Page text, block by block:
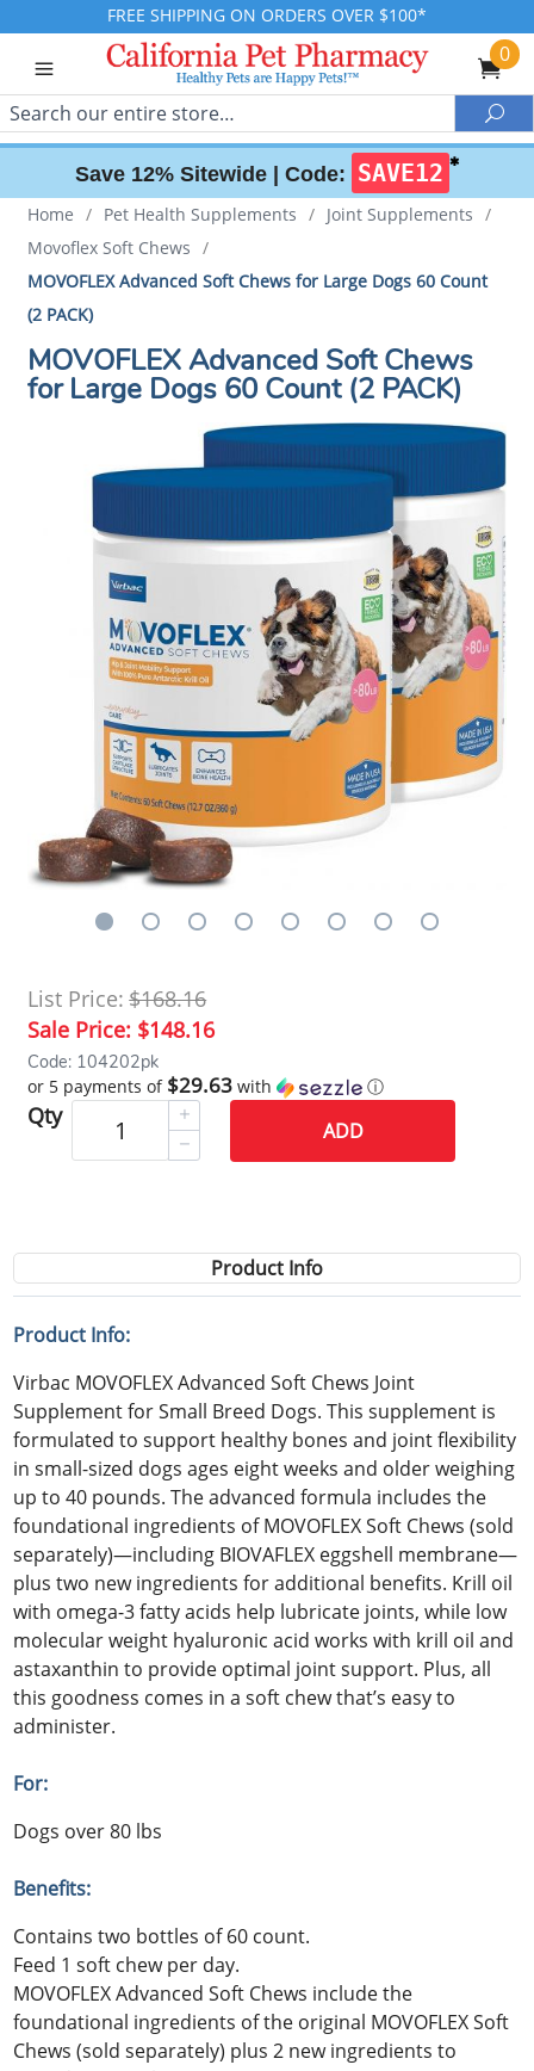
FREE SHIPPING ON ORDERS OVER $100*
0
Search
Save 12% Sitewide | Code: SAVE12 ✱
Home / Pet Health Supplements / Joint Supplements /
Movoflex Soft Chews /
MOVOFLEX Advanced Soft Chews for Large Dogs 60 Count
(2 PACK)
MOVOFLEX Advanced Soft Chews
for Large Dogs 60 Count (2 PACK)
List Price: $168.16
Sale Price: $148.16
Code: 104202pk
or 5 payments of $29.63 with ⓘ
Qty
ADD
Product Info
Product Info:
Virbac MOVOFLEX Advanced Soft Chews Joint
Supplement for Small Breed Dogs. This supplement is
formulated to support healthy bones and joint flexibility
in small-sized dogs ages eight weeks and older weighing
up to 40 pounds. The advanced formula includes the
foundational ingredients of MOVOFLEX Soft Chews (sold
separately)—including BIOVAFLEX eggshell membrane—
plus two new ingredients for additional benefits. Krill oil
with omega-3 fatty acids help lubricate joints, while low
molecular weight hyaluronic acid works with krill oil and
astaxanthin to provide optimal joint support. Plus, all
this goodness comes in a soft chew that’s easy to
administer.
For:
Dogs over 80 lbs
Benefits:
Contains two bottles of 60 count.
Feed 1 soft chew per day.
MOVOFLEX Advanced Soft Chews include the
foundational ingredients of the original MOVOFLEX Soft
Chews (sold separately) plus 2 new ingredients to